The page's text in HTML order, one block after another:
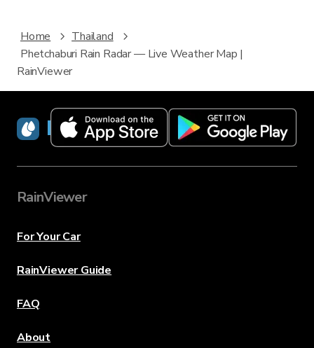
Home
Thailand
Phetchaburi Rain Radar — Live Weather Map |
RainViewer
RainViewer
RainViewer
For Your Car
RainViewer Guide
FAQ
About